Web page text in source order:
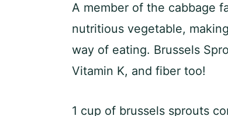
A member of the cabbage
nutritious vegetable,
way of eating. Brussels
Vitamin K, and fiber too!
1 cup of brussels sprouts